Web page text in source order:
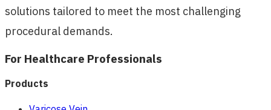
solutions tailored to meet the most challenging
procedural demands.
For Healthcare Professionals
Products